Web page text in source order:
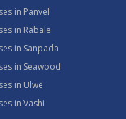
in Panvel
in Rabale
in Sanpada
in Seawood
in Ulwe
in Vashi